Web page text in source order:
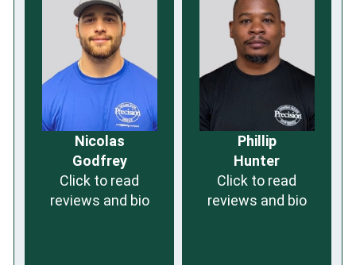
Nicolas
Godfrey
Click to read
reviews and bio
Phillip
Hunter
Click to read
reviews and bio